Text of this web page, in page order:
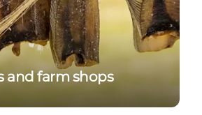
and farm shops